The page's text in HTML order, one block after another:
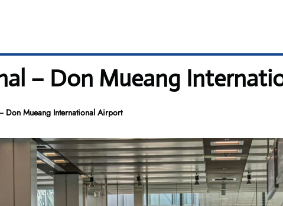
– Don Mueang
Don Mueang International Airport